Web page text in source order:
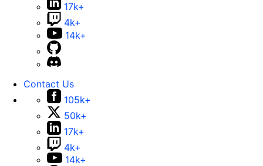
17k+
4k+
14k+
Contact Us
105k+
50k+
17k+
4k+
14k+